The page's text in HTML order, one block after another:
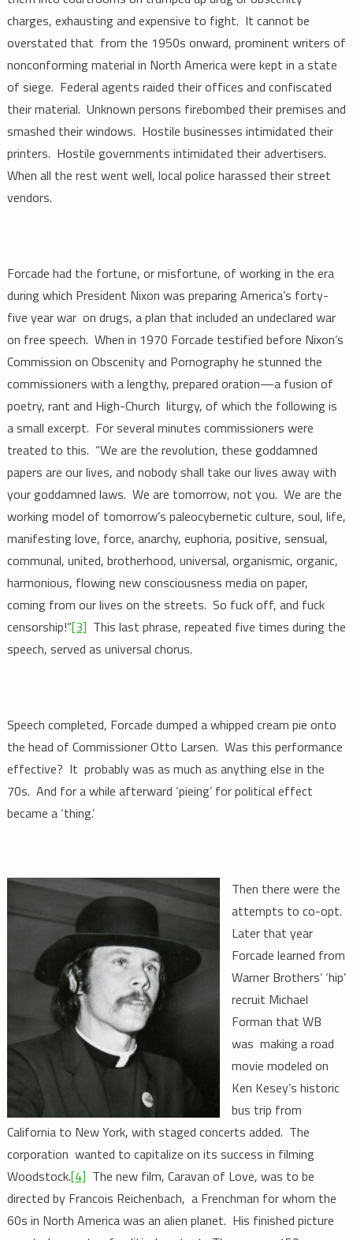
charges, exhausting and expensive to fight. It cannot be
overstated that from the 1950s onward, prominent writers of
nonconforming material in North America were kept in a state
of siege. Federal agents raided their offices and confiscated
their material. Unknown persons firebombed their premises and
smashed their windows. Hostile businesses intimidated their
printers. Hostile governments intimidated their advertisers.
When all the rest went well, local police harassed their street
vendors.
Forcade had the fortune, or misfortune, of working in the era
during which President Nixon was preparing America’s forty-
five year war on drugs, a plan that included an undeclared war
on free speech. When in 1970 Forcade testified before Nixon’s
Commission on Obscenity and Pornography he stunned the
commissioners with a lengthy, prepared oration—a fusion of
poetry, rant and High-Church liturgy, of which the following is
a small excerpt. For several minutes commissioners were
treated to this. “We are the revolution, these goddamned
papers are our lives, and nobody shall take our lives away with
your goddamned laws. We are tomorrow, not you. We are the
working model of tomorrow’s paleocybernetic culture, soul, life,
manifesting love, force, anarchy, euphoria, positive, sensual,
communal, united, brotherhood, universal, organismic, organic,
harmonious, flowing new consciousness media on paper,
coming from our lives on the streets. So fuck off, and fuck
censorship!”[3] This last phrase, repeated five times during the
speech, served as universal chorus.
Speech completed, Forcade dumped a whipped cream pie onto
the head of Commissioner Otto Larsen. Was this performance
effective? It probably was as much as anything else in the
70s. And for a while afterward ‘pieing’ for political effect
became a ‘thing.’
Then there were the
attempts to co-opt.
Later that year
Forcade learned from
Warner Brothers’ ‘hip’
recruit Michael
Forman that WB
was making a road
movie modeled on
Ken Kesey’s historic
bus trip from
California to New York, with staged concerts added. The
corporation wanted to capitalize on its success in filming
Woodstock.[4] The new film, Caravan of Love, was to be
directed by Francois Reichenbach, a Frenchman for whom the
60s in North America was an alien planet. His finished picture